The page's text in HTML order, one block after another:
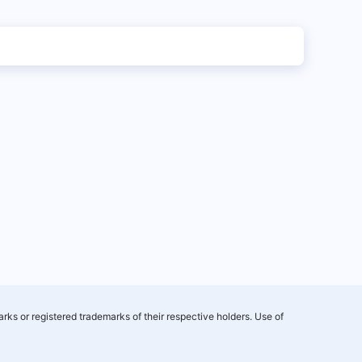
or registered trademarks of their respective holders. Use of